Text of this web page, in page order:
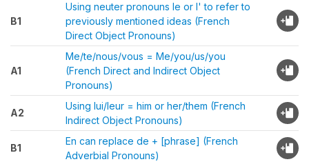
B1
Using neuter pronouns le or l' to refer to
previously mentioned ideas (French
Direct Object Pronouns)
A1
Me/te/nous/vous = Me/you/us/you
(French Direct and Indirect Object
Pronouns)
A2
Using lui/leur = him or her/them (French
Indirect Object Pronouns)
B1
En can replace de + [phrase] (French
Adverbial Pronouns)